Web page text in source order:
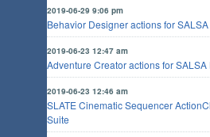
2019-06-29 9:06 pm
Behavior Designer actions for
2019-06-23 12:47 am
Adventure Creator actions for SALSA
2019-06-23 12:46 am
SLATE Cinematic Sequencer
Suite